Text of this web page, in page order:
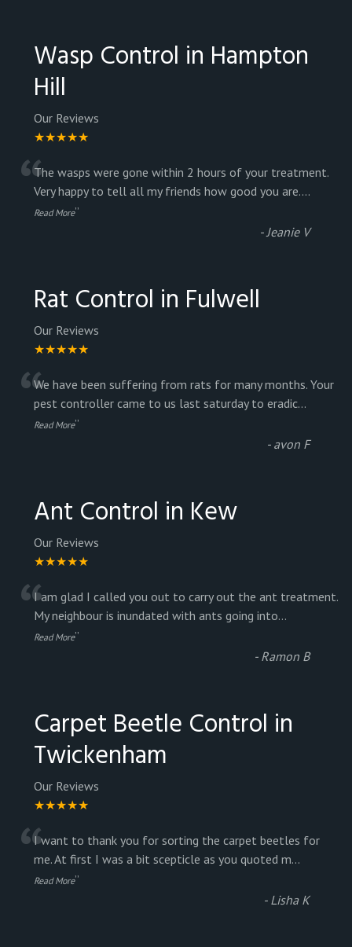
Wasp Control in Hampton
Hill
Our Reviews
★★★★★
“The wasps were gone within 2 hours of your treatment.
Very happy to tell all my friends how good you are....
Read More”
- Jeanie V
Rat Control in Fulwell
Our Reviews
★★★★★
“We have been suffering from rats for many months. Your
pest controller came to us last saturday to eradic...
Read More”
- avon F
Ant Control in Kew
Our Reviews
★★★★★
“I am glad I called you out to carry out the ant treatment.
My neighbour is inundated with ants going into...
Read More”
- Ramon B
Carpet Beetle Control in
Twickenham
Our Reviews
★★★★★
“I want to thank you for sorting the carpet beetles for
me. At first I was a bit scepticle as you quoted m...
Read More”
- Lisha K